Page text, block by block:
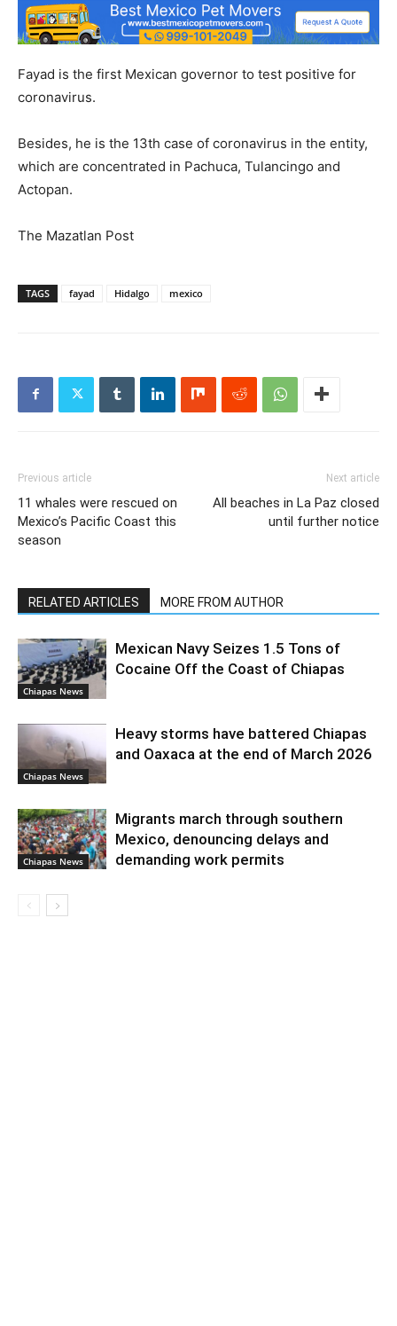
Fayad is the first Mexican governor to test positive for
coronavirus.
Besides, he is the 13th case of coronavirus in the entity,
which are concentrated in Pachuca, Tulancingo and
Actopan.
The Mazatlan Post
TAGS fayad Hidalgo mexico
Previous article
11 whales were rescued on
Mexico’s Pacific Coast this
season
Next article
All beaches in La Paz closed
until further notice
RELATED ARTICLES MORE FROM AUTHOR
Chiapas News
Mexican Navy Seizes 1.5 Tons of
Cocaine Off the Coast of Chiapas
Chiapas News
Heavy storms have battered Chiapas
and Oaxaca at the end of March 2026
Chiapas News
Migrants march through southern
Mexico, denouncing delays and
demanding work permits